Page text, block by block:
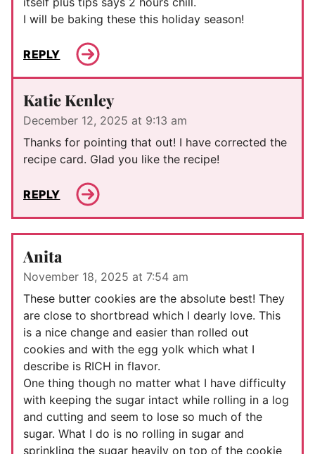
I will be baking these this holiday season!
REPLY
Katie Kenley
December 12, 2025 at 9:13 am
Thanks for pointing that out! I have corrected the
recipe card. Glad you like the recipe!
REPLY
Anita
November 18, 2025 at 7:54 am
These butter cookies are the absolute best! They
are close to shortbread which I dearly love. This
is a nice change and easier than rolled out
cookies and with the egg yolk which what I
describe is RICH in flavor.
One thing though no matter what I have difficulty
with keeping the sugar intact while rolling in a log
and cutting and seem to lose so much of the
sugar. What I do is no rolling in sugar and
sprinkling the sugar heavily on top of the cookie